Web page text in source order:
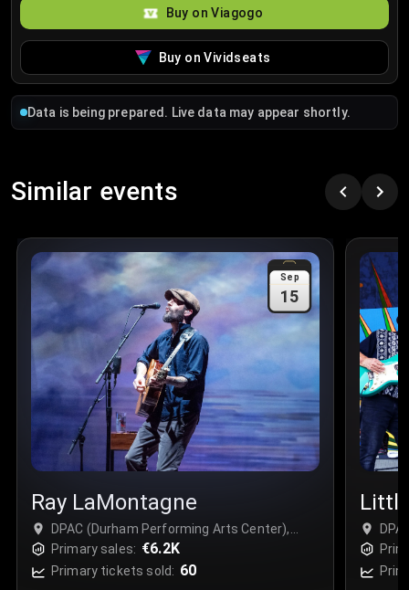
Buy on Viagogo
Buy on Vividseats
Data is being prepared. Live data may appear shortly.
Similar events
Sep
15
Ray LaMontagne
DPAC (Durham Performing Arts Center),
Durham, USA
Primary sales: €6.2K
Primary tickets sold: 60